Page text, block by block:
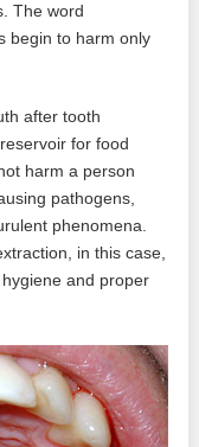
The word
begin to harm only
after tooth
for food
harm a person
pathogens,
phenomena.
in this case,
and proper